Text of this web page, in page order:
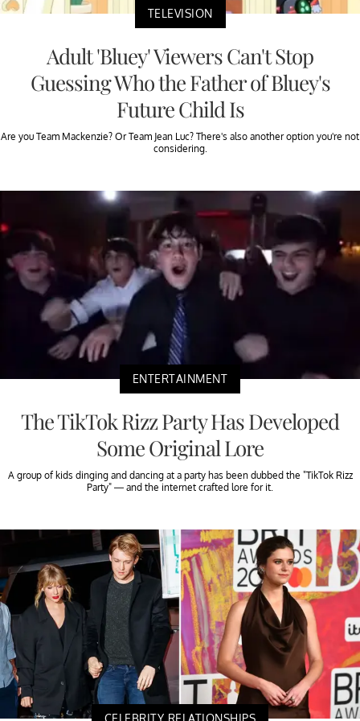
TELEVISION
Adult 'Bluey' Viewers Can't Stop
Guessing Who the Father of Bluey's
Future Child Is
Are you Team Mackenzie? Or Team Jean Luc? There's also another option you're not
considering.
ENTERTAINMENT
The TikTok Rizz Party Has Developed
Some Original Lore
A group of kids dinging and dancing at a party has been dubbed the "TikTok Rizz
Party" — and the internet crafted lore for it.
CELEBRITY RELATIONSHIPS